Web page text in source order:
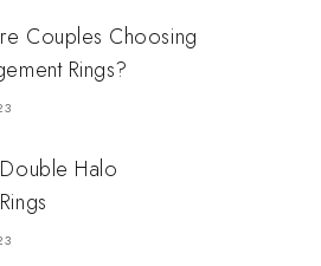
Couples Choosing
Rings?
Halo